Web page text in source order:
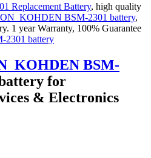
Replacement Battery, high quality
BSM-2301 battery,
1 year Warranty, 100% Guarantee
BSM-
for
& Electronics